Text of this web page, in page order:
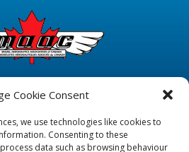
Cookie Consent
we use technologies like cookies to
Consenting to these
data such as browsing behaviour